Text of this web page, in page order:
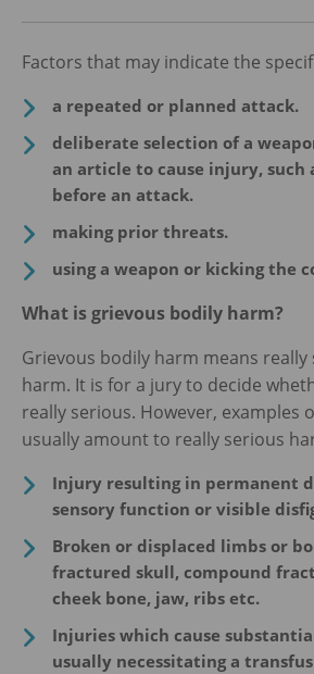
Factors that may indicate the
a repeated or planned attack.
deliberate selection of a
an article to cause injury, such
before an attack.
making prior threats.
using a weapon or kicking the
What is grievous bodily harm?
Grievous bodily harm means
harm. It is for a jury to decide
really serious. However, examples
usually amount to really serious
Injury resulting in permanent
sensory function or visible
Broken or displaced limbs or
fractured skull, compound
cheek bone, jaw, ribs etc.
Injuries which cause
usually necessitating a